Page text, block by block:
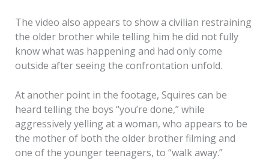
The video also appears to show a civilian restraining
the older brother while telling him he did not fully
know what was happening and had only come
outside after seeing the confrontation unfold.
At another point in the footage, Squires can be
heard telling the boys “you’re done,” while
aggressively yelling at a woman, who appears to be
the mother of both the older brother filming and
one of the younger teenagers, to “walk away.”